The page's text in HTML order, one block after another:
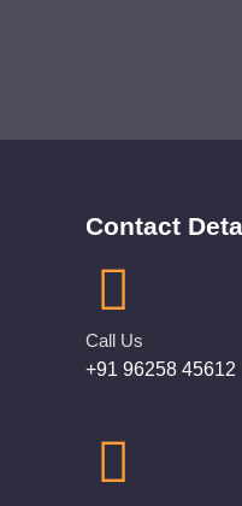
Contact
Call Us
+91 96258 45612